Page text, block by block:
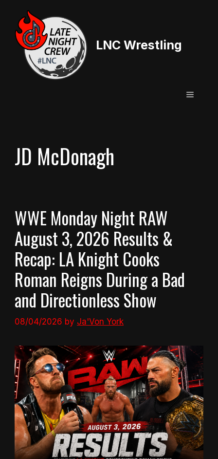
content
LNC Wrestling
Menu
JD McDonagh
WWE Monday Night RAW
August 3, 2026 Results &
Recap: LA Knight Cooks
Roman Reigns During a Bad
and Directionless Show
08/04/2026 by Ja'Von York